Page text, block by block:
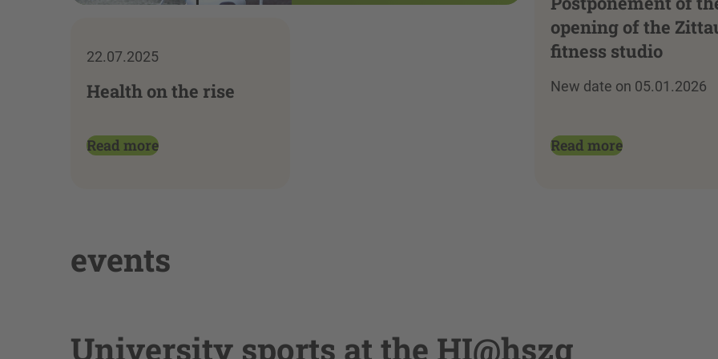
opening of the
fitness studio
New date on 05.01.2026
Read more
22.07.2025
Health on the rise
Read more
events
University sports at the HI@hszg